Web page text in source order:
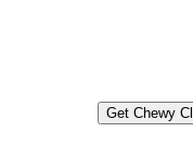
Get Chewy